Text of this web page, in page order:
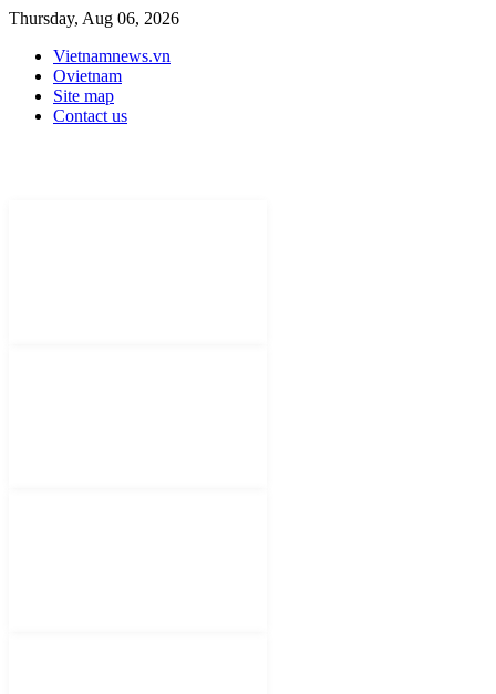
Thursday, Aug 06, 2026
Vietnamnews.vn
Ovietnam
Site map
Contact us